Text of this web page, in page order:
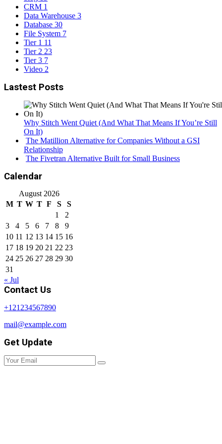
CRM 1
Data Warehouse 3
Database 30
File System 7
Tier 1 11
Tier 2 23
Tier 3 7
Video 2
Lastest Posts
Why Stitch Went Quiet (And What That Means If You’re Still
On It)
The Matillion Alternative for Companies Without a GSI
Relationship
The Fivetran Alternative Built for Small Business
Calendar
August 2026
M T W T F S
S
1
2
3
4 5 6 7 8
9
10 11 12 13 14 15 16
17 18 19 20 21 22 23
24 25 26 27 28 29 30
31
« Jul
Contact Us
+121234567890
mail@example.com
Get Update